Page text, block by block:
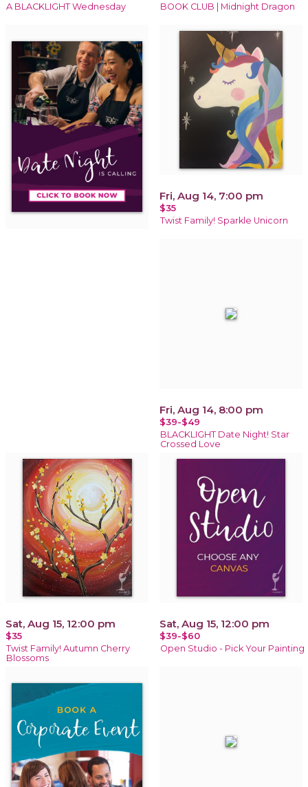
A BLACKLIGHT Wednesday BOOK CLUB | Midnight Dragon
Fri, Aug 14, 7:00 pm
$35
Twist Family! Sparkle Unicorn
Fri, Aug 14, 8:00 pm
$39-$49
BLACKLIGHT Date Night! Star
Crossed Love
Sat, Aug 15, 12:00 pm
$35
Twist Family! Autumn Cherry
Blossoms
Sat, Aug 15, 12:00 pm
$39-$60
Open Studio - Pick Your Painting